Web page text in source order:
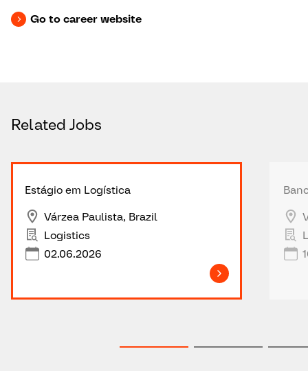
Go to career website
Related Jobs
Estágio em Logística
Várzea Paulista, Brazil
Logistics
02.06.2026